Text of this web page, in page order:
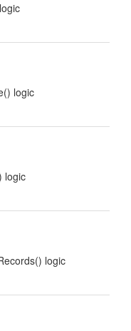
logic
logic
logic